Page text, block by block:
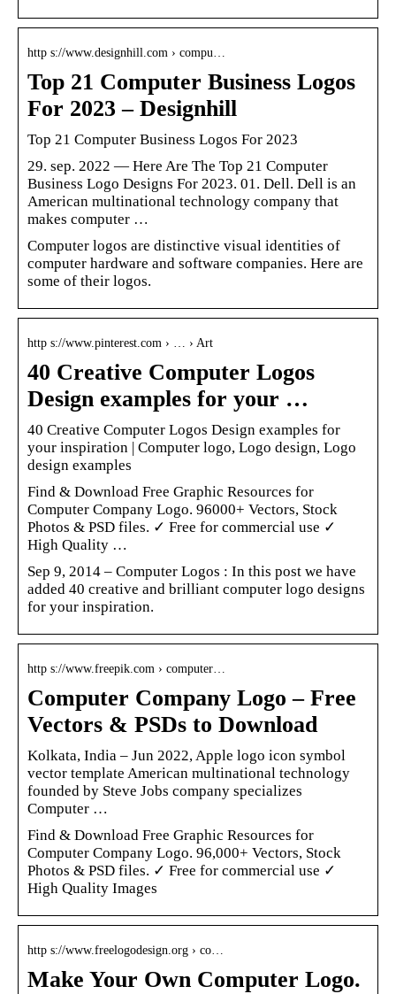
http s://www.designhill.com › compu…
Top 21 Computer Business Logos
For 2023 – Designhill
Top 21 Computer Business Logos For 2023
29. sep. 2022 — Here Are The Top 21 Computer
Business Logo Designs For 2023. 01. Dell. Dell is an
American multinational technology company that
makes computer …
Computer logos are distinctive visual identities of
computer hardware and software companies. Here are
some of their logos.
http s://www.pinterest.com › … › Art
40 Creative Computer Logos
Design examples for your …
40 Creative Computer Logos Design examples for
your inspiration | Computer logo, Logo design, Logo
design examples
Find & Download Free Graphic Resources for
Computer Company Logo. 96000+ Vectors, Stock
Photos & PSD files. ✓ Free for commercial use ✓
High Quality …
Sep 9, 2014 – Computer Logos : In this post we have
added 40 creative and brilliant computer logo designs
for your inspiration.
http s://www.freepik.com › computer…
Computer Company Logo – Free
Vectors & PSDs to Download
Kolkata, India – Jun 2022, Apple logo icon symbol
vector template American multinational technology
founded by Steve Jobs company specializes
Computer …
Find & Download Free Graphic Resources for
Computer Company Logo. 96,000+ Vectors, Stock
Photos & PSD files. ✓ Free for commercial use ✓
High Quality Images
http s://www.freelogodesign.org › co…
Make Your Own Computer Logo.